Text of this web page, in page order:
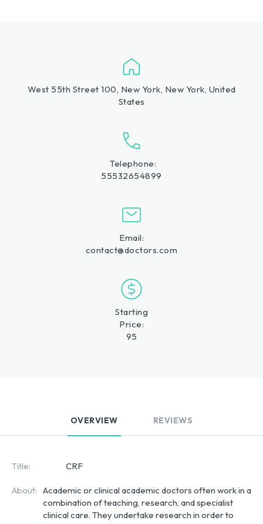
West 55th Street 100, New York, New York, United
States
Telephone:
55532654899
Email:
contact@doctors.com
Starting
Price:
95
OVERVIEW REVIEWS
Title: CRF
About: Academic or clinical academic doctors often work in a
combination of teaching, research, and specialist
clinical care. They undertake research in order to